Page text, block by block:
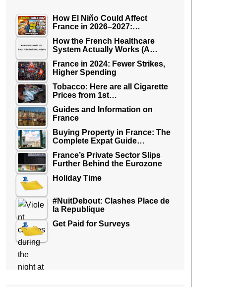
How El Niño Could Affect
France in 2026–2027:…
How the French Healthcare
System Actually Works (A…
France in 2024: Fewer Strikes,
Higher Spending
Tobacco: Here are all Cigarette
Prices from 1st…
Guides and Information on
France
Buying Property in France: The
Complete Expat Guide…
France’s Private Sector Slips
Further Behind the Eurozone
Holiday Time
#NuitDebout: Clashes Place de
la Republique
Get Paid for Surveys